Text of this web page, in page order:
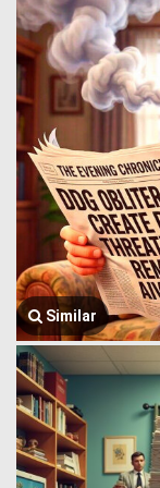
Similar